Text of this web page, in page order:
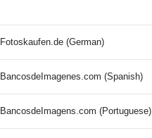
Fotoskaufen.de (German)
BancosdeImagenes.com (Spanish)
BancosdeImagens.com (Portuguese)